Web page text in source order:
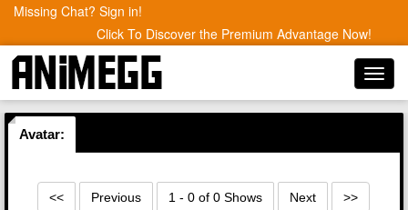
Missing Chat? Sign in!
Click To Discover the Premium Advantage Now!
Avatar:
<< Previous 1 - 0 of 0 Shows Next >>